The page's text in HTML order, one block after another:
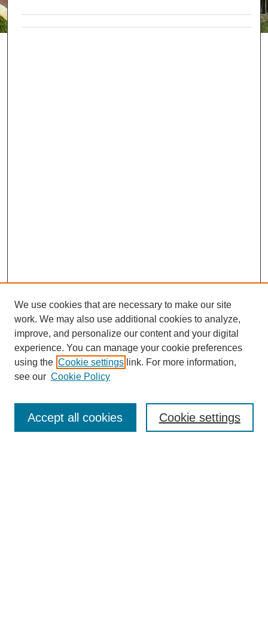
We use cookies that are necessary to make our site
work. We may also use additional cookies to analyze,
improve, and personalize our content and your digital
experience. You can manage your cookie preferences
using the Cookie settings link. For more information,
see our Cookie Policy
Cookie settings
Accept all cookies